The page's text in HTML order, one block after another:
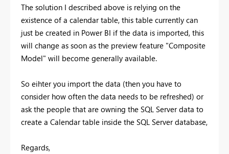
The solution I described above is relying on the
existence of a calendar table, this table currently can
just be created in Power BI if the data is imported, this
will change as soon as the preview feature "Composite
Model" will become generally available.
So eihter you import the data (then you have to
consider how often the data needs to be refreshed) or
ask the people that are owning the SQL Server data to
create a Calendar table inside the SQL Server database,
Regards,